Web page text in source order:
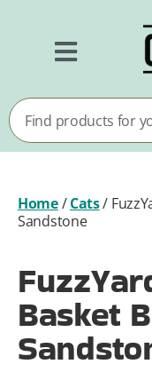
Home/Cats/
Sandstone
Basket